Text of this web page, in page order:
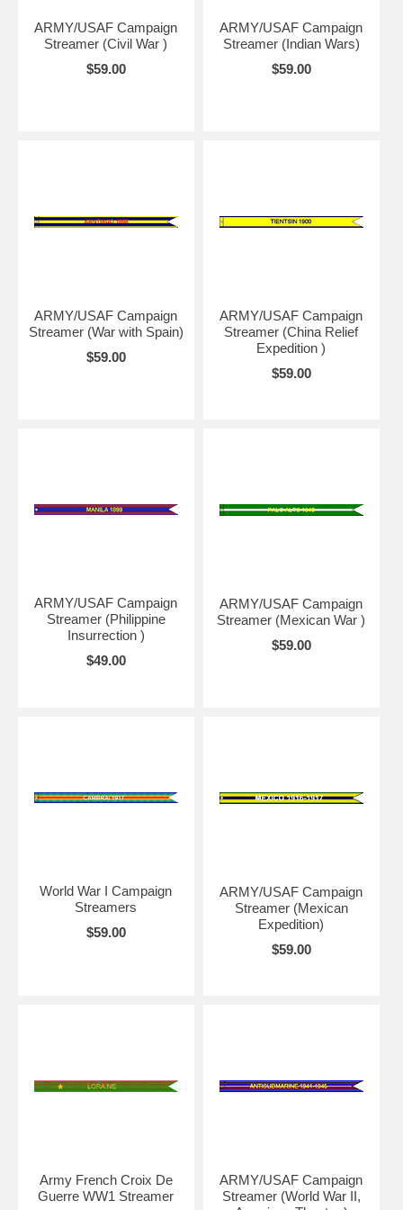
ARMY/USAF Campaign
Streamer (Civil War )
$59.00
ARMY/USAF Campaign
Streamer (Indian Wars)
$59.00
ARMY/USAF Campaign
Streamer (War with Spain)
$59.00
ARMY/USAF Campaign
Streamer (China Relief
Expedition )
$59.00
ARMY/USAF Campaign
Streamer (Philippine
Insurrection )
$49.00
ARMY/USAF Campaign
Streamer (Mexican War )
$59.00
World War I Campaign
Streamers
$59.00
ARMY/USAF Campaign
Streamer (Mexican
Expedition)
$59.00
Army French Croix De
Guerre WW1 Streamer
ARMY/USAF Campaign
Streamer (World War II,